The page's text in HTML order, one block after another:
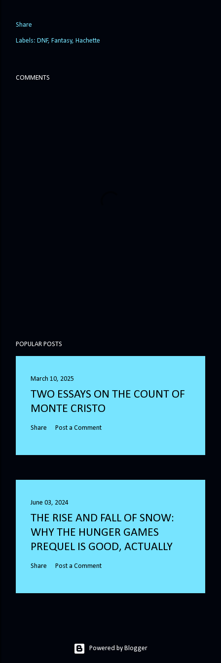
Share
Labels: DNF Fantasy Hachette
COMMENTS
POPULAR POSTS
March 10, 2025
TWO ESSAYS ON THE COUNT OF
MONTE CRISTO
Share Post a Comment
June 03, 2024
THE RISE AND FALL OF SNOW:
WHY THE HUNGER GAMES
PREQUEL IS GOOD, ACTUALLY
Share Post a Comment
Powered by Blogger